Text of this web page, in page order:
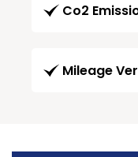
Co2
Mileage